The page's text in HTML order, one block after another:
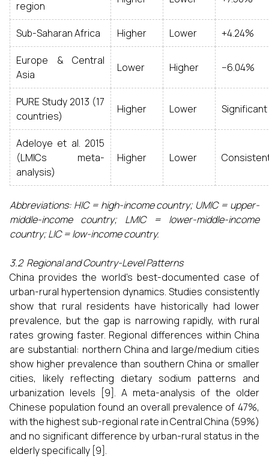
region
Sub-Saharan Africa Higher Lower +4.24%
Europe & Central
Asia
Lower Higher −6.04%
PURE Study 2013 (17
countries)
Higher Lower Significant
Adeloye et al. 2015
(LMICs meta-
analysis)
Higher Lower
Abbreviations: HIC = high-income country; UMIC = upper-
middle-income country; LMIC = lower-middle-income
country; LIC = low-income country.
3.2 Regional and Country-Level Patterns
China provides the world's best-documented case of
urban-rural hypertension dynamics. Studies consistently
show that rural residents have historically had lower
prevalence, but the gap is narrowing rapidly, with rural
rates growing faster. Regional differences within China
are substantial: northern China and large/medium cities
show higher prevalence than southern China or smaller
cities, likely reflecting dietary sodium patterns and
urbanization levels [9]. A meta-analysis of the older
Chinese population found an overall prevalence of 47%,
with the highest sub-regional rate in Central China (59%)
and no significant difference by urban-rural status in the
elderly specifically [9].